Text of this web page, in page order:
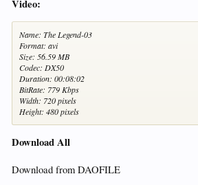
Video:
Name: The Legend-03
Format: avi
Size: 56.59 MB
Codec: DX50
Duration: 00:08:02
BitRate: 779 Kbps
Width: 720 pixels
Height: 480 pixels
Download All
Download from DAOFILE